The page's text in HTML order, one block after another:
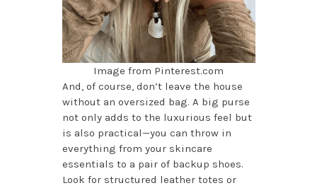
Image from Pinterest.com
And, of course, don’t leave the house
without an oversized bag. A big purse
not only adds to the luxurious feel but
is also practical—you can throw in
everything from your skincare
essentials to a pair of backup shoes.
Look for structured leather totes or